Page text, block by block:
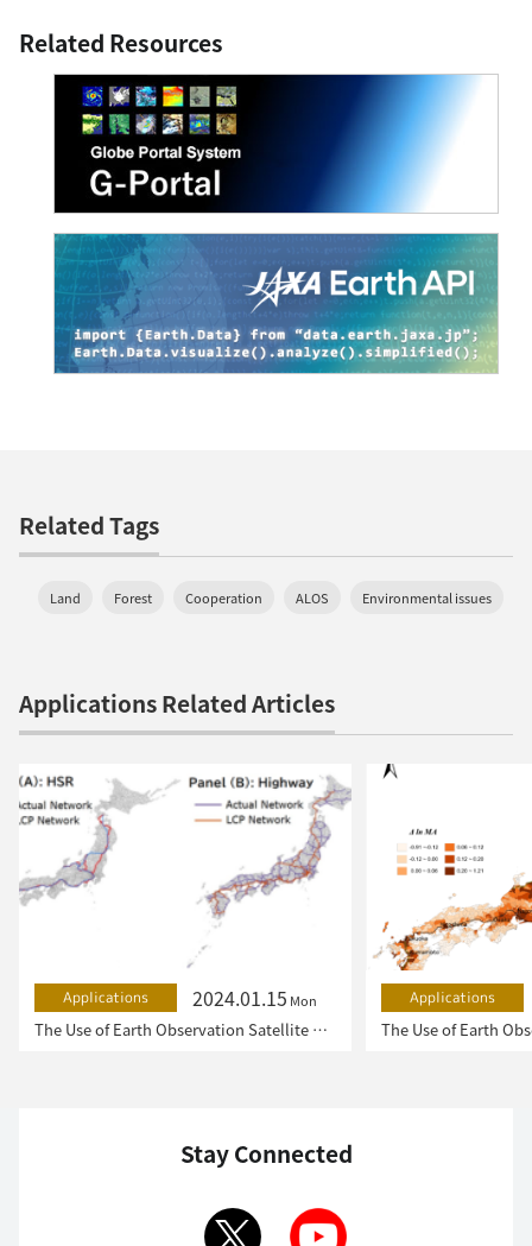
Related Resources
Related Tags
Land Forest Cooperation ALOS Environmental issues
Applications Related Articles
Applications 2024.01.15 Mon
The Use of Earth Observation Satellite Data in the Humanities and Social Sciences (2)
Applications
Stay Connected